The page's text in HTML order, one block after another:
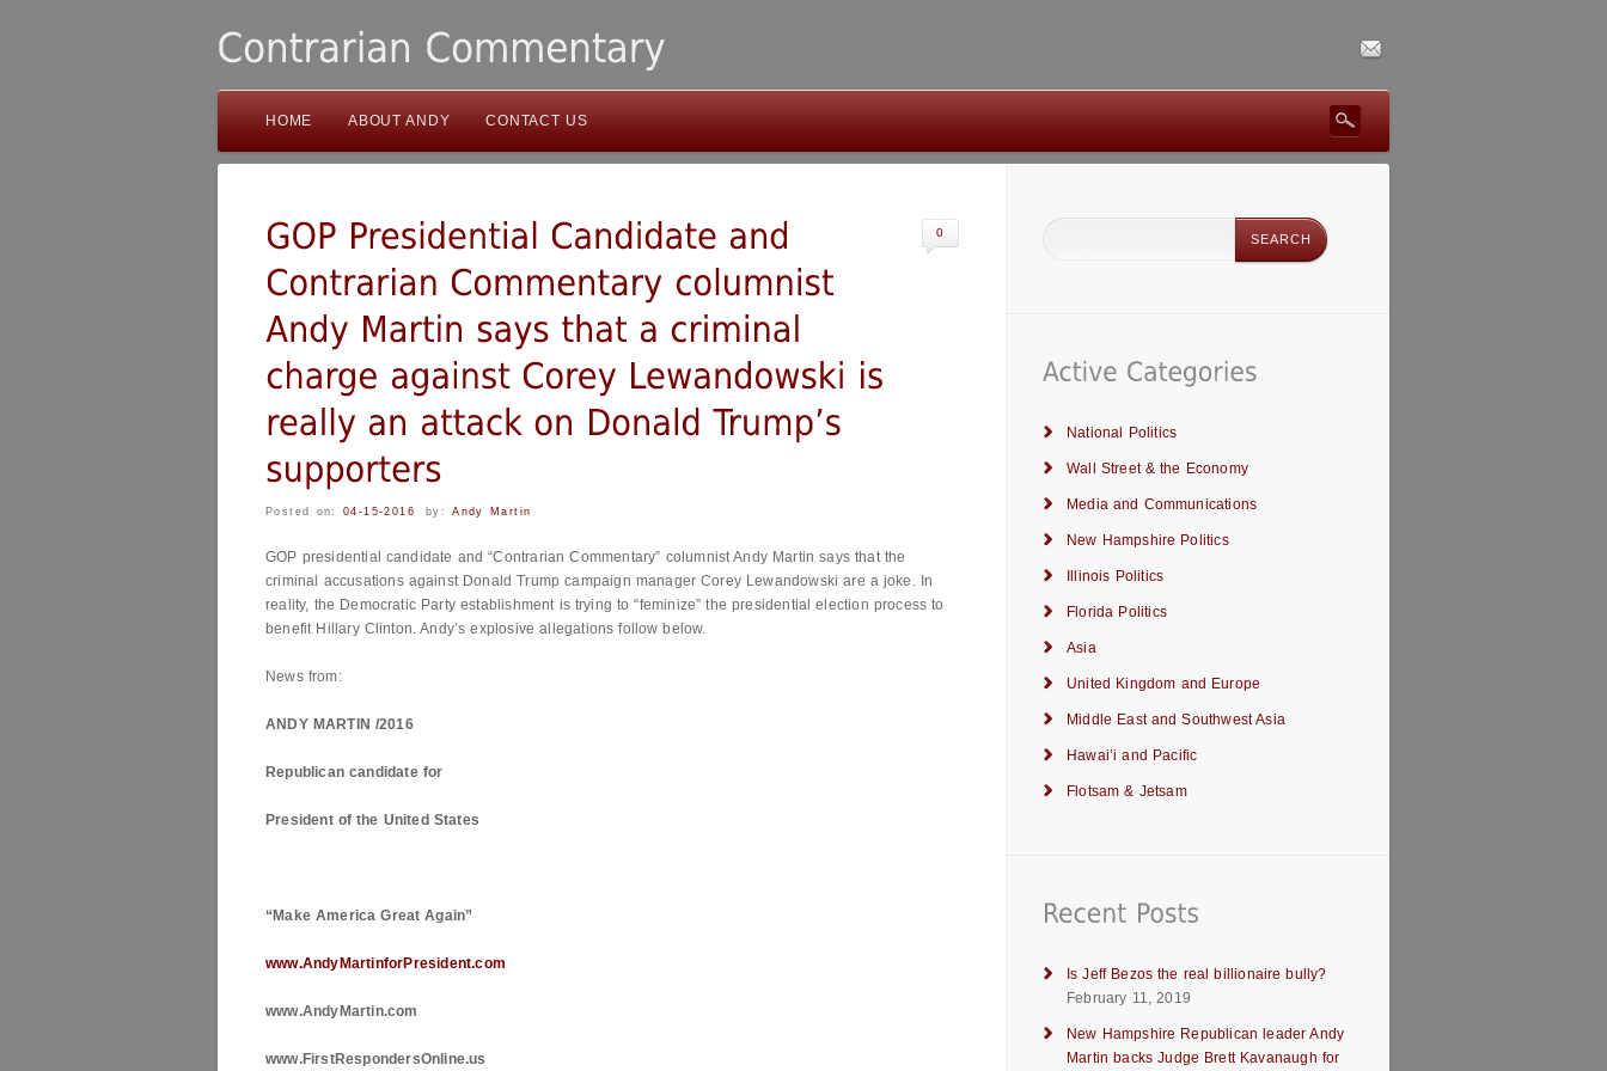
HOME ABOUT ANDY CONTACT US
0
Posted on: 04-15-2016 by: Andy Martin
GOP presidential candidate and “Contrarian Commentary” columnist Andy Martin says that the
criminal accusations against Donald Trump campaign manager Corey Lewandowski are a joke. In
reality, the Democratic Party establishment is trying to “feminize” the presidential election process to
benefit Hillary Clinton. Andy’s explosive allegations follow below.
News from:
ANDY MARTIN /2016
Republican candidate for
President of the United States
“Make America Great Again”
www.AndyMartinforPresident.com
www.AndyMartin.com
www.FirstRespondersOnline.us
National Politics
Wall Street & the Economy
Media and Communications
New Hampshire Politics
Illinois Politics
Florida Politics
Asia
United Kingdom and Europe
Middle East and Southwest Asia
Hawai’i and Pacific
Flotsam & Jetsam
Is Jeff Bezos the real billionaire bully?
February 11, 2019
New Hampshire Republican leader Andy
Martin backs Judge Brett Kavanaugh for